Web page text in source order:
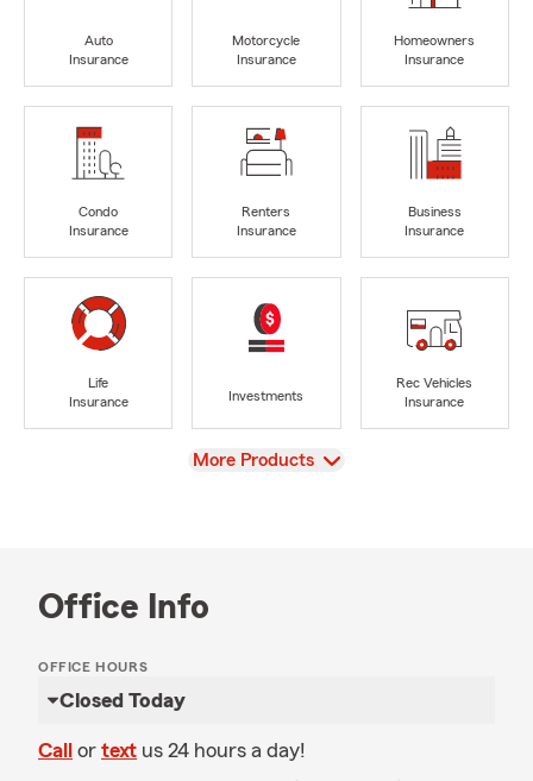
Auto
Insurance
Motorcycle
Insurance
Homeowners
Insurance
Condo
Insurance
Renters
Insurance
Business
Insurance
Life
Insurance
Investments
Rec Vehicles
Insurance
View
More Products
Office Info
OFFICE HOURS
Closed Today
Call or text us 24 hours a day!